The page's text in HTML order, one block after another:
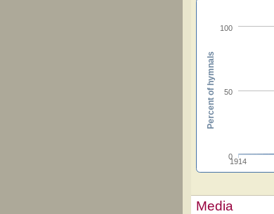
1914
0
50
100
Percent of hymnals
Media